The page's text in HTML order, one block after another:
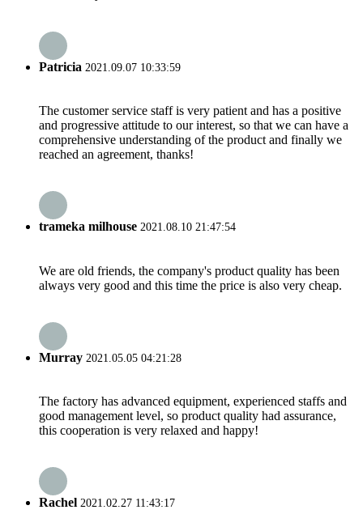
Patricia 2021.09.07 10:33:59
The customer service staff is very patient and has a positive
and progressive attitude to our interest, so that we can have a
comprehensive understanding of the product and finally we
reached an agreement, thanks!
trameka milhouse 2021.08.10 21:47:54
We are old friends, the company's product quality has been
always very good and this time the price is also very cheap.
Murray 2021.05.05 04:21:28
The factory has advanced equipment, experienced staffs and
good management level, so product quality had assurance,
this cooperation is very relaxed and happy!
Rachel 2021.02.27 11:43:17